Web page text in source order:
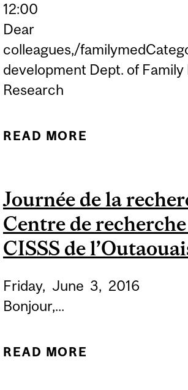
12:00
Dear
colleagues,/
development Dept. of Family
Research
READ MORE
Journée de la
Centre de
CISSS de
Friday, June 3, 2016
Bonjour,...
READ MORE